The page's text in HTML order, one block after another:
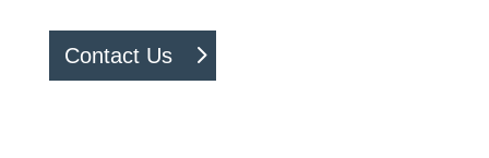
Duchess
Marquise
Engagement
Contact Us